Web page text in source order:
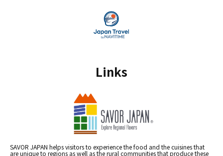
Links
SAVOR JAPAN helps visitors to experience the food and the cuisines that
are unique to regions as well as the rural communities that produce these